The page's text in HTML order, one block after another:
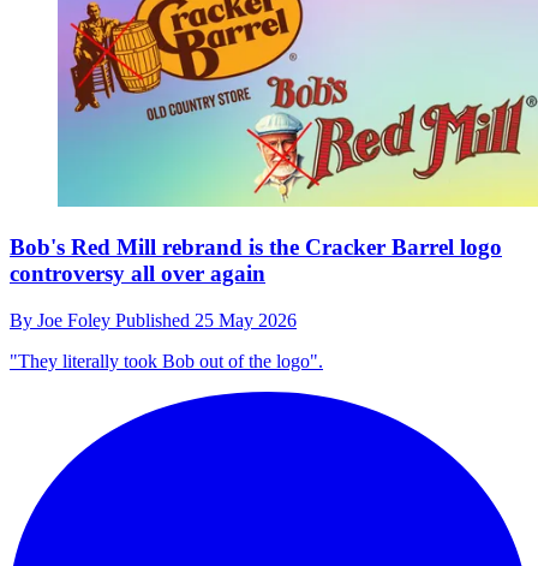
Bob's Red Mill rebrand is the Cracker Barrel logo
controversy all over again
By Joe Foley Published 25 May 2026
"They literally took Bob out of the logo".